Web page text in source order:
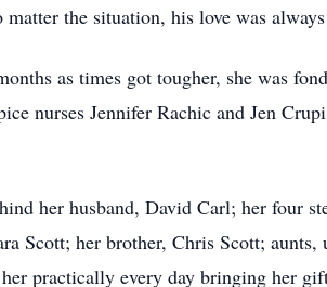
matter the situation, his love was
as times got tougher, she was
nurses Jennifer Rachic and Jen
her husband, David Carl; her four
Scott; her brother, Chris Scott;
practically every day bringing her